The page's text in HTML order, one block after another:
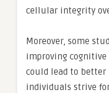
cellular integrity
Moreover, some
improving cognitive
could lead to better
individuals strive